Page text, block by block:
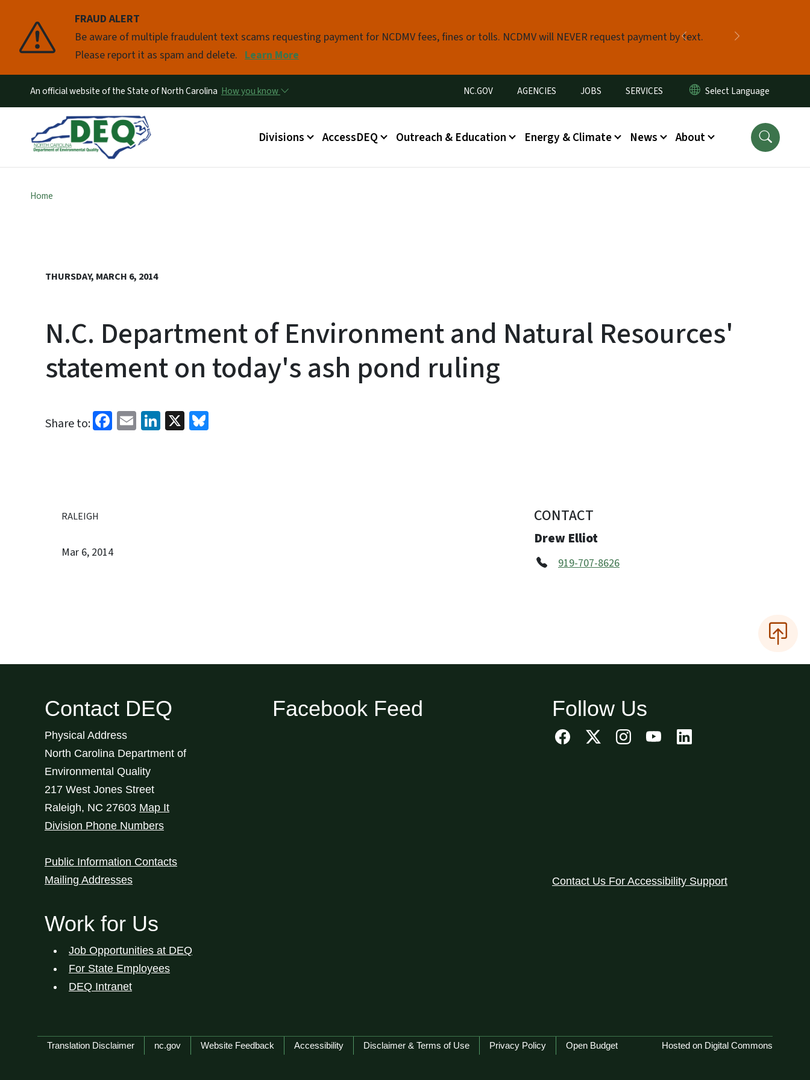
FRAUD ALERT
Be aware of multiple fraudulent text scams requesting payment for NCDMV fees, fines or tolls. NCDMV will NEVER request payment by text.
Please report it as spam and delete. Learn More
Previous
Pause
An official website of the State of North Carolina How you know Utility Menu
NC.GOV AGENCIES JOBS SERVICES
Main menu
Divisions AccessDEQ Outreach & Education Energy & Climate News About
Home
THURSDAY, MARCH 6, 2014
N.C. Department of Environment and Natural Resources'
statement on today's ash pond ruling
Share to: Facebook
EmailLinkedIn
X
RALEIGH
Mar 6, 2014
CONTACT
Drew Elliot
919-707-8626
Contact DEQ
Physical Address
North Carolina Department of
Environmental Quality
217 West Jones Street
Raleigh, NC 27603 Map It
Division Phone Numbers
Public Information Contacts
Mailing Addresses
Work for Us
Job Opportunities at DEQ
For State Employees
DEQ Intranet
Facebook Feed Follow Us
Contact Us For Accessibility Support
Network Menu
Translation Disclaimer nc.gov Website Feedback Accessibility Disclaimer & Terms of Use Privacy Policy Open Budget Hosted on Digital Commons